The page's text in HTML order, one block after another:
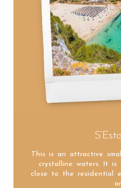
This is an attractive
crystalline waters. It is
close to the residential